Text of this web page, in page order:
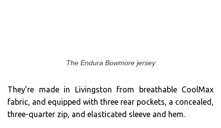
The Endura Bowmore jersey
They’re made in Livingston from breathable CoolMax
fabric, and equipped with three rear pockets, a concealed,
three-quarter zip, and elasticated sleeve and hem.